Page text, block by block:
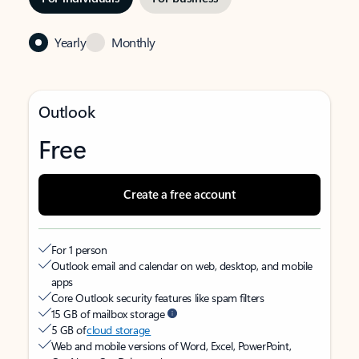
Yearly Monthly
Outlook
Free
Create a free account
For 1 person
Outlook email and calendar on web, desktop, and mobile
apps
Core Outlook security features like spam filters
15 GB of mailbox storage
5 GB ofcloud storage
Web and mobile versions of Word, Excel, PowerPoint,